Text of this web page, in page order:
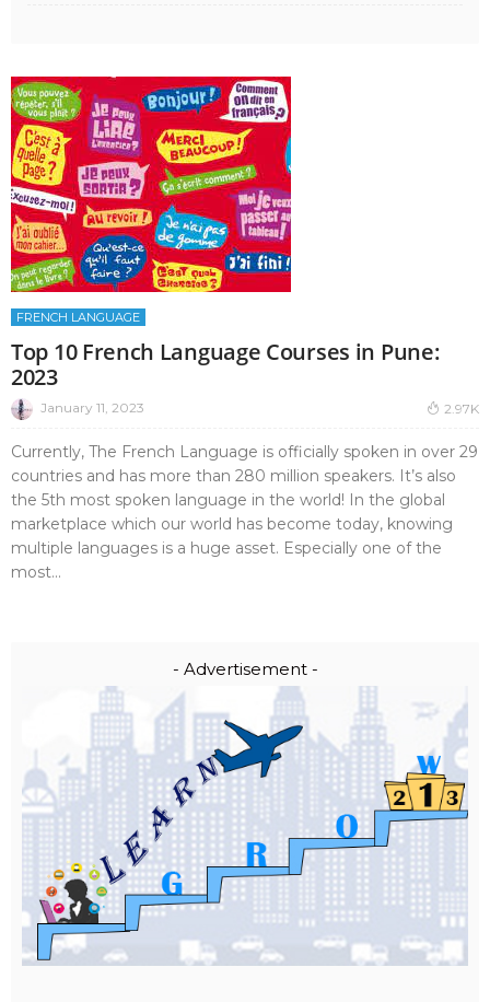
FRENCH LANGUAGE
Top 10 French Language Courses in Pune:
2023
January 11, 2023 2.97K
Currently, The French Language is officially spoken in over 29
countries and has more than 280 million speakers. It’s also
the 5th most spoken language in the world! In the global
marketplace which our world has become today, knowing
multiple languages is a huge asset. Especially one of the
most...
- Advertisement -